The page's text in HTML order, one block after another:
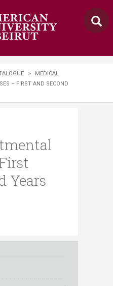
>
MEDICAL
– FIRST AND SECOND
Years